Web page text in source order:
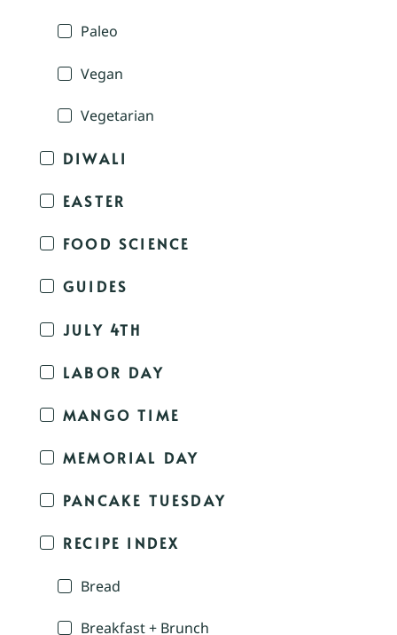
Paleo
Vegan
Vegetarian
DIWALI
EASTER
FOOD SCIENCE
GUIDES
JULY 4TH
LABOR DAY
MANGO TIME
MEMORIAL DAY
PANCAKE TUESDAY
RECIPE INDEX
Bread
Breakfast + Brunch